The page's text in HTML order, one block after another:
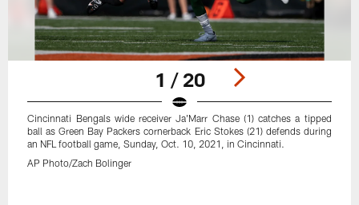
1 / 20
Cincinnati Bengals wide receiver Ja'Marr Chase (1) catches a tipped
ball as Green Bay Packers cornerback Eric Stokes (21) defends during
an NFL football game, Sunday, Oct. 10, 2021, in Cincinnati.
AP Photo/Zach Bolinger